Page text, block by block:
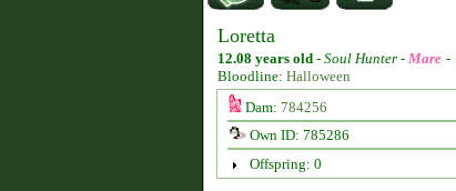
Loretta
12.08 years old - Soul Hunter - Mare -
Bloodline: Halloween
Dam: 784256
Own ID: 785286
Offspring: 0